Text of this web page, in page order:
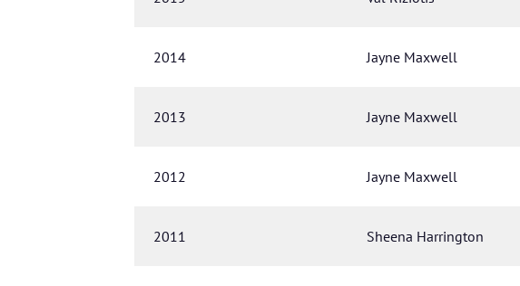
2014 Jayne Maxwell
2013 Jayne Maxwell
2012 Jayne Maxwell
2011 Sheena Harrington